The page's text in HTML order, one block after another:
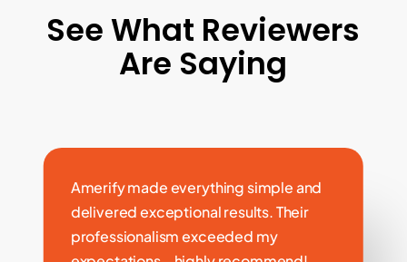
See What Reviewers
Are Saying
Amerify made everything simple and
delivered exceptional results. Their
professionalism exceeded my